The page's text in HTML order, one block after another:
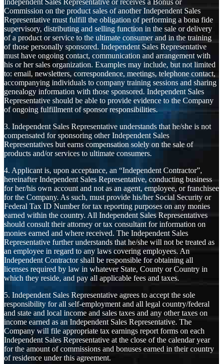
Commission on the product sales of another Independent Sales
Representative must fulfill the obligation of performing a bona fide
supervisory, distributing and selling function in the sale or delivery
of a product or service to the ultimate consumer and in the training
of those personally sponsored. Independent Sales Representative
must have ongoing contact, communication and arrangement with
his or her sales organization. Examples may include, but not limited
to: email, newsletters, correspondence, meetings, telephone contact,
accompanying individuals to company training sessions and sharing
genealogy information with those sponsored. Independent Sales
Representative should be able to provide evidence to the Company
of ongoing fulfillment of sponsor responsibilities.
3. Independent Sales Representative understands that he/she is not
compensated for sponsoring other Independent Sales
Representatives but earns compensation solely on the sale of
products and/or services to ultimate consumers.
4. Applicant is, upon acceptance, an “Independent Contractor”,
hereinafter Independent Sales Representative, conducting business
for her/his own account and not as an agent, employee, or franchisee
for the Company. As such, must provide his/her Social Security or
Federal Tax ID Number for tax reporting purposes on any monies
earned within the country. All Independent Sales Representatives
should consult their attorney or tax consultant for information on
monies earned and where received. The Independent Sales
Representative further understands that he/she will not be treated as
an employee in regard to any laws covering employees. An
Independent Contractor shall be responsible for obtaining all
licenses required by law in whatever State, County or Country in
which they reside, and pay all applicable fees and taxes.
5. Independent Sales Representative agrees to accept the sole
responsibility for all self-employment and all legal country/federal
and state and local income and sales taxes and any other taxes on
income earned as an Independent Sales Representative. The
Company will file appropriate tax earnings report forms on each
Independent Sales Representative at the close of the calendar year
for the amount of commissions and bonuses earned in their country
of residence under this agreement.